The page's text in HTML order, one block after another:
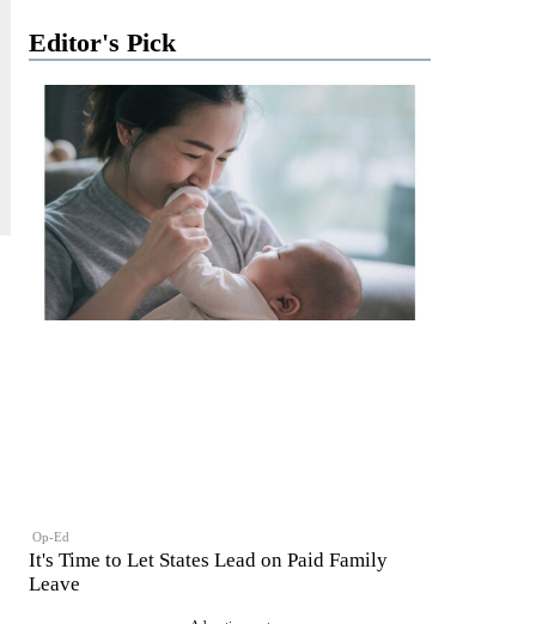
Editor's Pick
Op-Ed
It's Time to Let States Lead on Paid Family
Leave